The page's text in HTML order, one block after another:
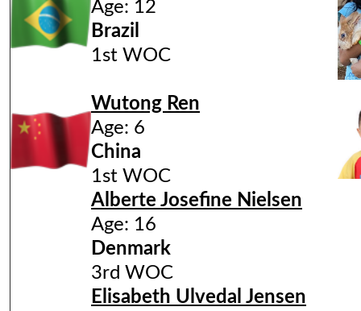
Age: 12​
Brazil
1st WOC
Wutong Ren
Age: 6
China
1st WOC
Alberte Josefine Nielsen
Age: 16
Denmark
3rd WOC
Elisabeth Ulvedal Jensen